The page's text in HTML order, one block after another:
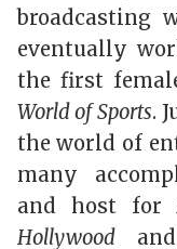
broadcasting
eventually
the first
World of Sports.
the world of
many
and host for
Hollywoodand